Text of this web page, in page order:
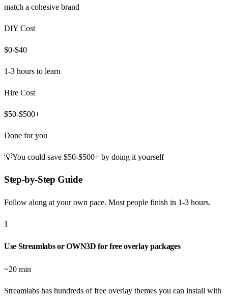
match a cohesive brand
DIY Cost
$0-$40
1-3 hours to learn
Hire Cost
$50-$500+
Done for you
💡You could save $50-$500+ by doing it yourself
Step-by-Step Guide
Follow along at your own pace. Most people finish in 1-3 hours.
1
Use Streamlabs or OWN3D for free overlay packages
~20 min
Streamlabs has hundreds of free overlay themes you can install with